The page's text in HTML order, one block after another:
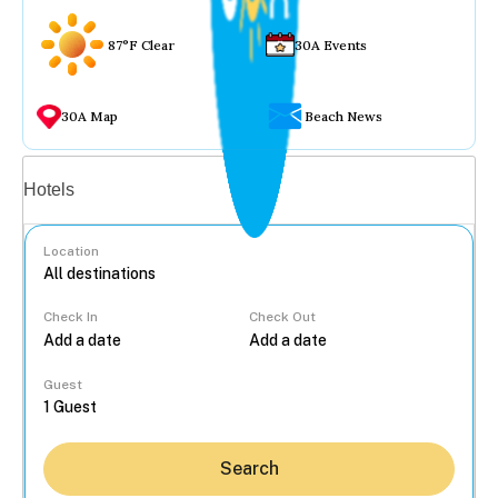
87°F Clear 30A Events
30A Map Beach News
Hotels
Location
Check In Check Out
Guest
Search